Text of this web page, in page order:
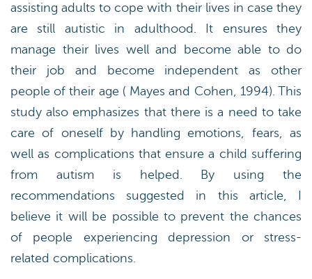
assisting adults to cope with their lives in case they
are still autistic in adulthood. It ensures they
manage their lives well and become able to do
their job and become independent as other
people of their age ( Mayes and Cohen, 1994). This
study also emphasizes that there is a need to take
care of oneself by handling emotions, fears, as
well as complications that ensure a child suffering
from autism is helped. By using the
recommendations suggested in this article, I
believe it will be possible to prevent the chances
of people experiencing depression or stress-
related complications.